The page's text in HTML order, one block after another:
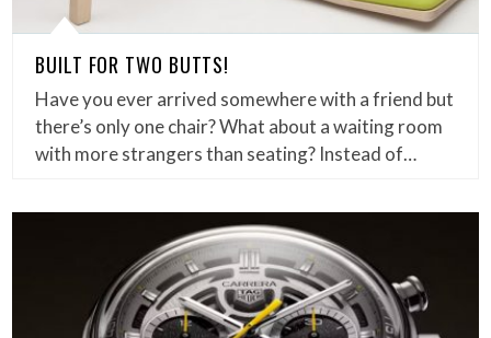
BUILT FOR TWO BUTTS!
Have you ever arrived somewhere with a friend but
there’s only one chair? What about a waiting room
with more strangers than seating? Instead of…